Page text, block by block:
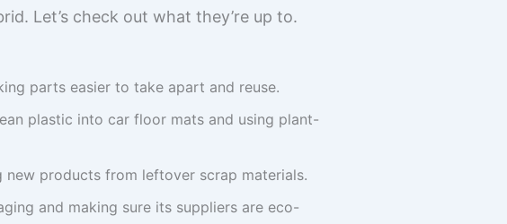
Let’s check out what they’re up to.
parts easier to take apart and reuse.
plastic into car floor mats and using plant-
products from leftover scrap materials.
and making sure its suppliers are eco-